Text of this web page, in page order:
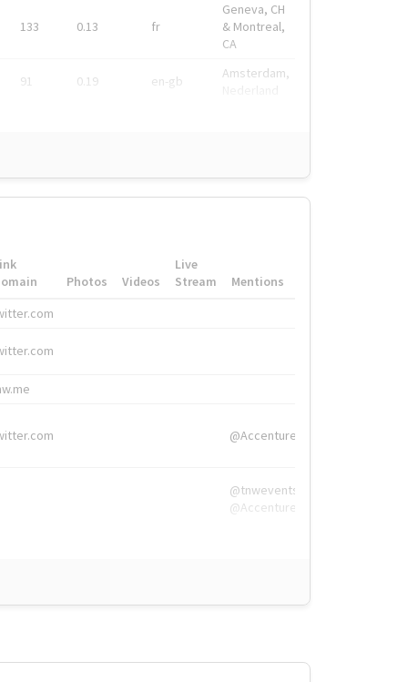
133 0.13 fr
Geneva, CH
& Montreal,
CA
91 0.19 en-gb
Amsterdam,
Photos Videos
Live
Stream
Mentions
@Accenture
@tnwevents,
@Accenture